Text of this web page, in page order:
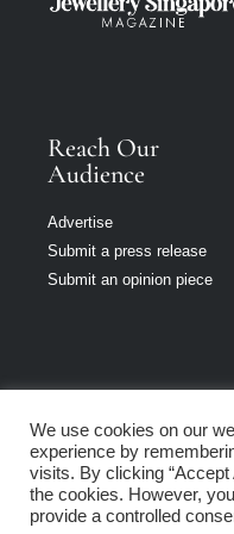
Reach Our
Audience
Advertise
Submit a press release
Submit an opinion piece
Singapore is part
of Loupe Media
Network
We use cookies on our
experience by
visits. By clicking “Accept
the cookies. However,
provide a controlled